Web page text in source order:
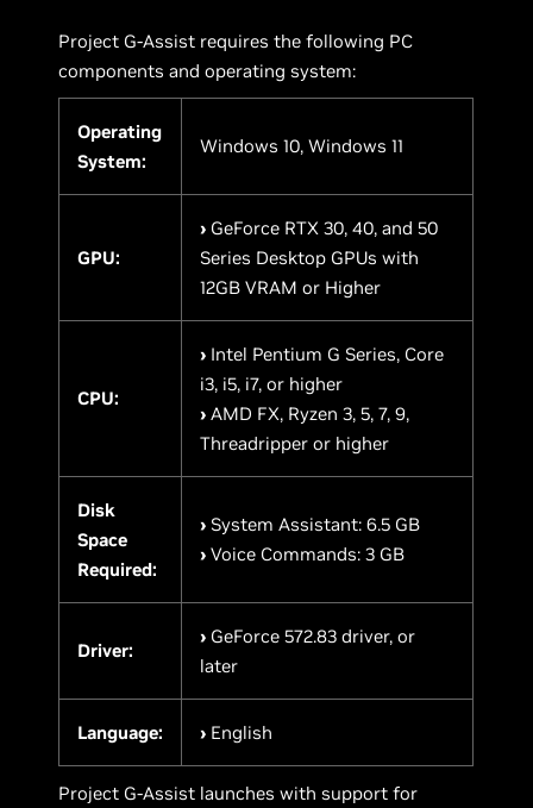
Project G-Assist requires the following PC
components and operating system:
Operating
System:
Windows 10, Windows 11
GPU:
› GeForce RTX 30, 40, and 50
Series Desktop GPUs with
12GB VRAM or Higher
CPU:
› Intel Pentium G Series, Core
i3, i5, i7, or higher
› AMD FX, Ryzen 3, 5, 7, 9,
Threadripper or higher
Disk
Space
Required:
› System Assistant: 6.5 GB
›Voice Commands: 3 GB
Driver:
› GeForce 572.83 driver, or
later
Language: › English
Project G-Assist launches with support for